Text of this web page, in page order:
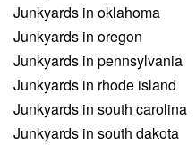
Junkyards in oklahoma
Junkyards in oregon
Junkyards in pennsylvania
Junkyards in rhode island
Junkyards in south carolina
Junkyards in south dakota